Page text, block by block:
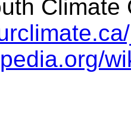
Climate